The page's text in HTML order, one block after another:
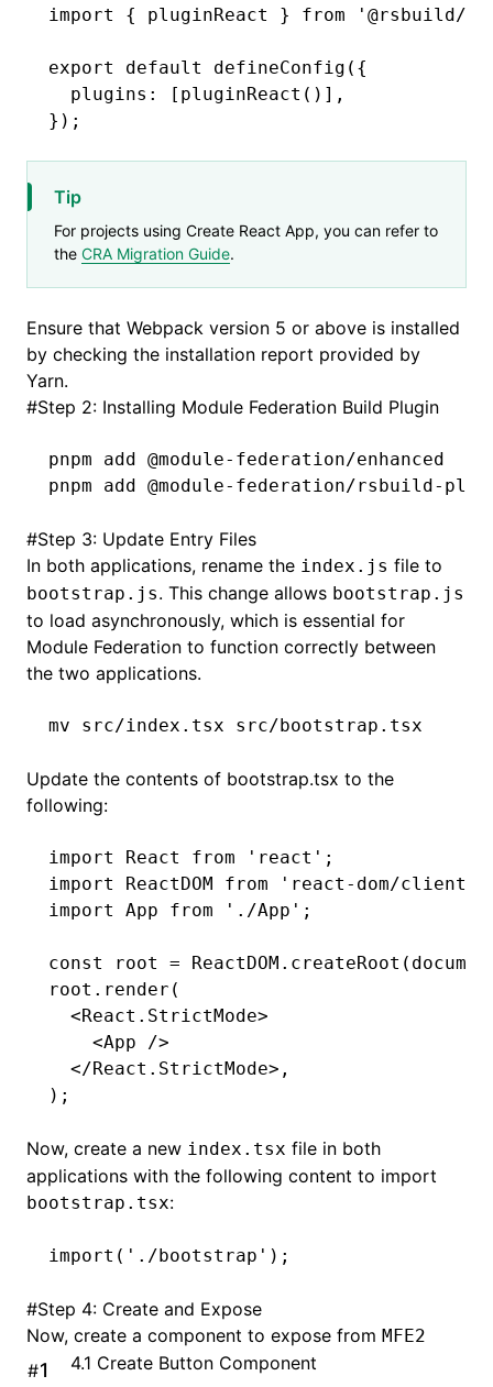
import
{ pluginReact } from '@rsbuild/
export default defineConfig ({
  plugins
: [ pluginReact ()] ,
});
Tip
For projects using Create React App, you can refer to
the CRA Migration Guide.
Ensure that Webpack version 5 or above is installed
by checking the installation report provided by
Yarn.
#Step 2: Installing Module Federation Build Plugin
pnpm add @module-federation/enhanced
pnpm add @module-federation/rsbuild-
#Step 3: Update Entry Files
In both applications, rename the index.js file to
bootstrap.js. This change allows bootstrap.js
to load asynchronously, which is essential for
Module Federation to function correctly between
the two applications.
mv src/index.tsx src/bootstrap.tsx
Update the contents of bootstrap.tsx to the
following:
import React from 'react' ;
import
ReactDOM from 'react-dom/client'
import
App from './App' ;
const root = ReactDOM .createRoot (
root .render (
  <
React .StrictMode>
    <
App />
  </
React .StrictMode> ,
);
Now, create a new index.tsx file in both
applications with the following content to import
bootstrap.tsx:
import ( './bootstrap' );
#Step 4: Create and Expose
Now, create a component to expose from MFE2
#
4.1 Create Button Component